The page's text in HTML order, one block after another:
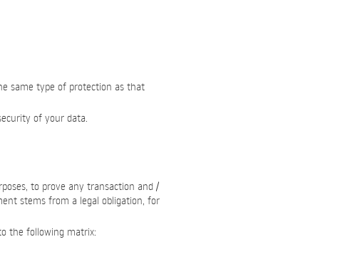
same type of protection as that
of your data.
to prove any transaction and /
stems from a legal obligation, for
the following matrix: